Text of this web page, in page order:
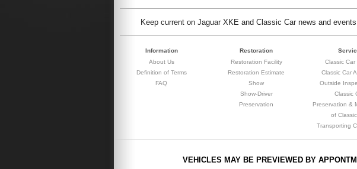
Keep current on Jaguar XKE and Classic Car news and
Information
About Us
Definition of Terms
FAQ
Restoration
Restoration Facility
Restoration Estimate
Show
Show-Driver
Preservation
Classic Car
Classic Car
Outside
Classic
Preservation &
of
Transporting
VEHICLES MAY BE PREVIEWED BY